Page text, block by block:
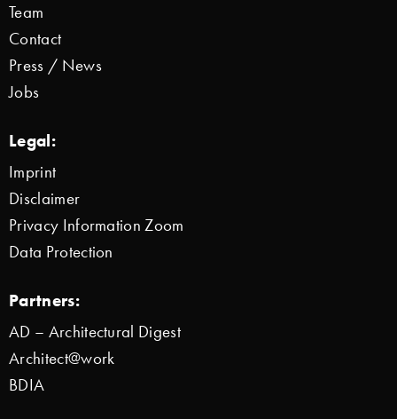
Team
Contact
Press / News
Jobs
Legal:
Imprint
Disclaimer
Privacy Information Zoom
Data Protection
Partners:
AD – Architectural Digest
Architect@work
BDIA